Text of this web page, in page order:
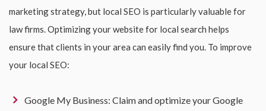
marketing strategy, but local SEO is particularly valuable for
law firms. Optimizing your website for local search helps
ensure that clients in your area can easily find you. To improve
your local SEO:
Google My Business: Claim and optimize your Google